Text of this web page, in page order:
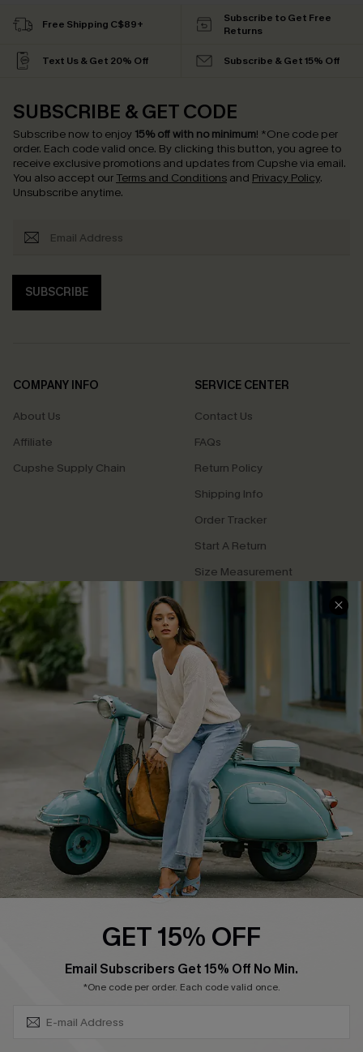
Free Shipping C$89+
Subscribe to Get Free
Returns
Text Us & Get 20% Off Subscribe & Get 15% Off
SUBSCRIBE & GET CODE
Subscribe now to enjoy 15% off with no minimum! *One code per
order. Each code valid once. By clicking this button, you agree to
receive exclusive promotions and updates from Cupshe via email.
You also accept our Terms and Conditions and Privacy Policy.
Unsubscribe anytime.
SUBSCRIBE
COMPANY INFO
About Us
Affiliate
Cupshe Supply Chain
SERVICE CENTER
Contact Us
FAQs
Return Policy
Shipping Info
Order Tracker
Start A Return
Size Measurement
QUICK LINKS
Cupshe E-Gift Card
Swim Fit Solution
Ambassador Program
DOWNLOAD CUPSHE APP
GET 15% OFF
Email Subscribers Get 15% Off No Min.
*One code per order. Each code valid once.